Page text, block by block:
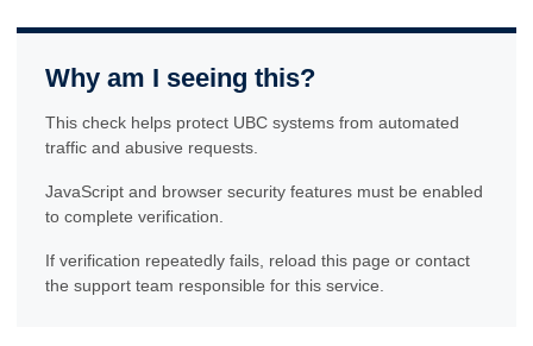
Why am I seeing this?
This check helps protect UBC systems from automated
traffic and abusive requests.
JavaScript and browser security features must be enabled
to complete verification.
If verification repeatedly fails, reload this page or contact
the support team responsible for this service.